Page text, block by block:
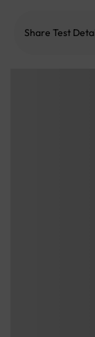
Share Test